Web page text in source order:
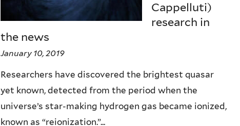
Cappelluti)
research in
the news
January 10, 2019
Researchers have discovered the brightest quasar
yet known, detected from the period when the
universe’s star-making hydrogen gas became ionized,
known as “reionization.”...